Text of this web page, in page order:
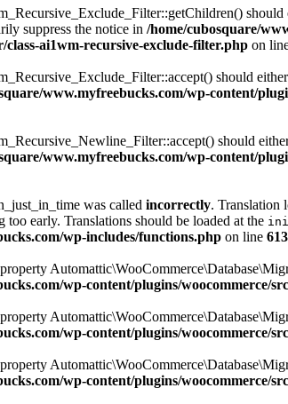
suppress the notice in /home/cubosquare/
ai1wm-recursive-exclude-filter.php on
should
www.myfreebucks.com/wp-content/
should
www.myfreebucks.com/wp-content/
was called incorrectly. Translation
early. Translations should be loaded at the
wp-includes/functions.php on line
wp-content/plugins/
wp-content/plugins/
wp-content/plugins/